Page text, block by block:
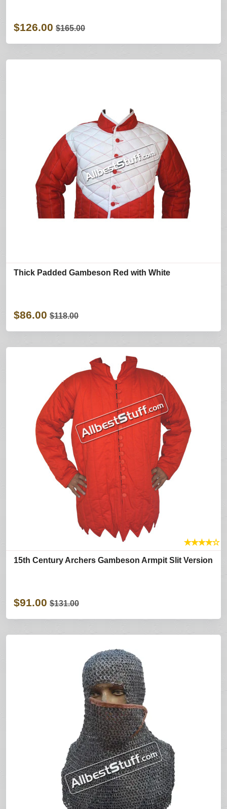
$126.00 $165.00
Thick Padded Gambeson Red with White
$86.00 $118.00
★★★★☆
15th Century Archers Gambeson Armpit Slit Version
$91.00 $131.00